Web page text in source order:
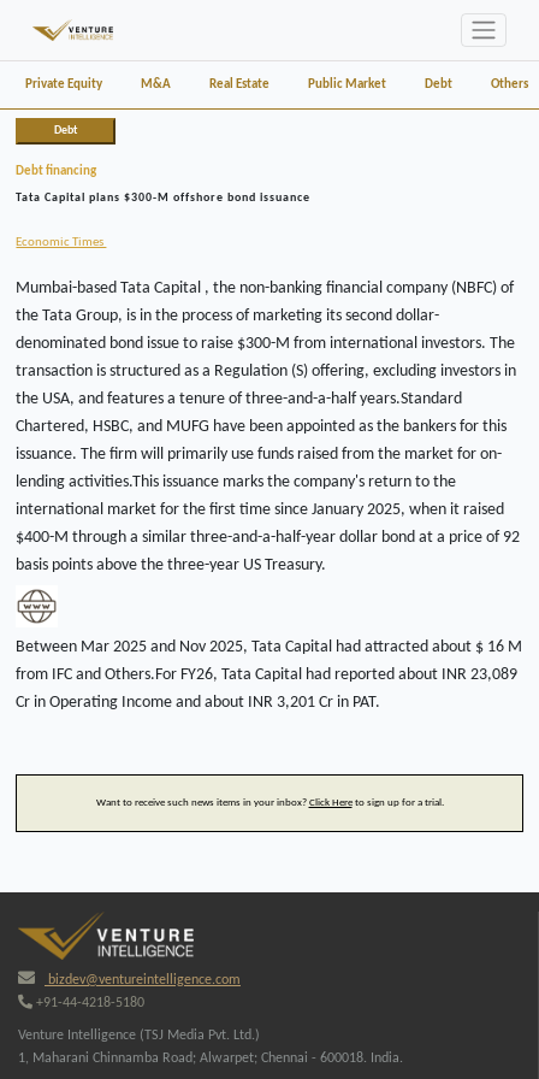
Private Equity M&A Real Estate Public Market Debt Others
Debt
Debt financing
Tata Capital plans $300-M offshore bond issuance
Economic Times
Mumbai-based Tata Capital , the non-banking financial company (NBFC) of
the Tata Group, is in the process of marketing its second dollar-
denominated bond issue to raise $300-M from international investors. The
transaction is structured as a Regulation (S) offering, excluding investors in
the USA, and features a tenure of three-and-a-half years.Standard
Chartered, HSBC, and MUFG have been appointed as the bankers for this
issuance. The firm will primarily use funds raised from the market for on-
lending activities.This issuance marks the company's return to the
international market for the first time since January 2025, when it raised
$400-M through a similar three-and-a-half-year dollar bond at a price of 92
basis points above the three-year US Treasury.
Between Mar 2025 and Nov 2025, Tata Capital had attracted about $ 16 M
from IFC and Others.For FY26, Tata Capital had reported about INR 23,089
Cr in Operating Income and about INR 3,201 Cr in PAT.
Want to receive such news items in your inbox? Click Hereto sign up for a trial.
bizdev@ventureintelligence.com
+91-44-4218-5180
Venture Intelligence (TSJ Media Pvt. Ltd.)
1, Maharani Chinnamba Road; Alwarpet; Chennai - 600018. India.